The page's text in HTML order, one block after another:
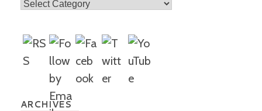
ARCHIVES